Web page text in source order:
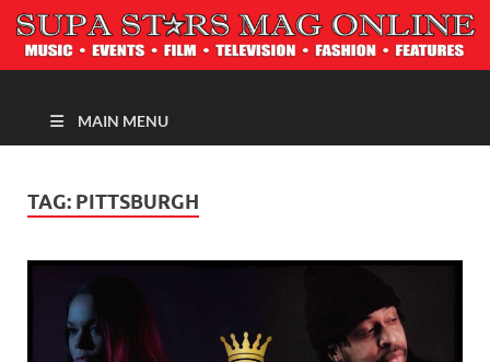
MAGAZINE
MAIN MENU
TAG: PITTSBURGH